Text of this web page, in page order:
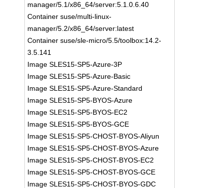
manager/5.1/x86_64/server:5.1.0.6.40
Container suse/multi-linux-
manager/5.2/x86_64/server:latest
Container suse/sle-micro/5.5/toolbox:14.2-
3.5.141
Image SLES15-SP5-Azure-3P
Image SLES15-SP5-Azure-Basic
Image SLES15-SP5-Azure-Standard
Image SLES15-SP5-BYOS-Azure
Image SLES15-SP5-BYOS-EC2
Image SLES15-SP5-BYOS-GCE
Image SLES15-SP5-CHOST-BYOS-Aliyun
Image SLES15-SP5-CHOST-BYOS-Azure
Image SLES15-SP5-CHOST-BYOS-EC2
Image SLES15-SP5-CHOST-BYOS-GCE
Image SLES15-SP5-CHOST-BYOS-GDC